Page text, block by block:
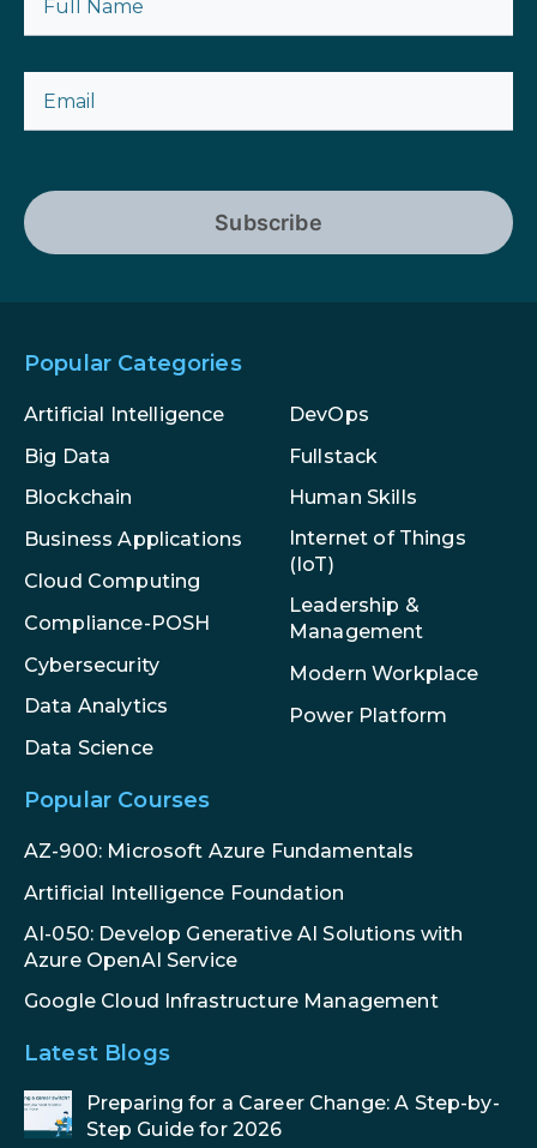
Subscribe
Popular Categories
Artificial Intelligence
Big Data
Blockchain
Business Applications
Cloud Computing
Compliance-POSH
Cybersecurity
Data Analytics
Data Science
DevOps
Fullstack
Human Skills
Internet of Things
(IoT)
Leadership &
Management
Modern Workplace
Power Platform
Popular Courses
AZ-900: Microsoft Azure Fundamentals
Artificial Intelligence Foundation
AI-050: Develop Generative AI Solutions with
Azure OpenAI Service
Google Cloud Infrastructure Management
Latest Blogs
Preparing for a Career Change: A Step-by-
Step Guide for 2026